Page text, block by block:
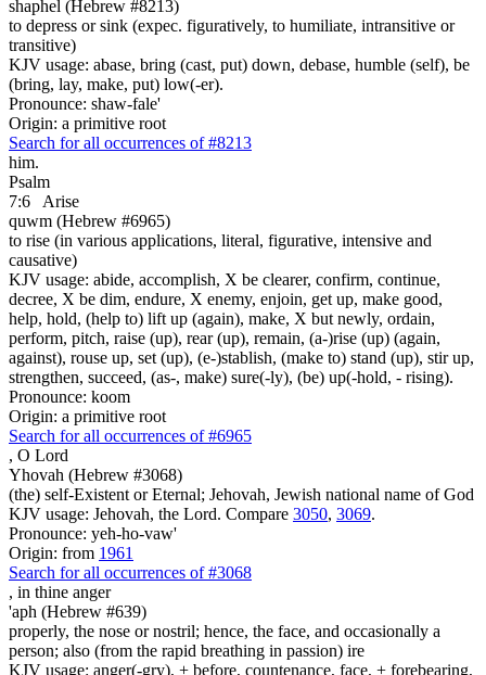
shaphel (Hebrew #8213)
to depress or sink (expec. figuratively, to humiliate, intransitive or
transitive)
KJV usage: abase, bring (cast, put) down, debase, humble (self), be
(bring, lay, make, put) low(-er).
Pronounce: shaw-fale'
Origin: a primitive root
Search for all occurrences of #8213
him.
Psalm
7:6
Arise
quwm (Hebrew #6965)
to rise (in various applications, literal, figurative, intensive and
causative)
KJV usage: abide, accomplish, X be clearer, confirm, continue,
decree, X be dim, endure, X enemy, enjoin, get up, make good,
help, hold, (help to) lift up (again), make, X but newly, ordain,
perform, pitch, raise (up), rear (up), remain, (a-)rise (up) (again,
against), rouse up, set (up), (e-)stablish, (make to) stand (up), stir up,
strengthen, succeed, (as-, make) sure(-ly), (be) up(-hold, - rising).
Pronounce: koom
Origin: a primitive root
Search for all occurrences of #6965
, O Lord
Yhovah (Hebrew #3068)
(the) self-Existent or Eternal; Jehovah, Jewish national name of God
KJV usage: Jehovah, the Lord. Compare 3050, 3069.
Pronounce: yeh-ho-vaw'
Origin: from 1961
Search for all occurrences of #3068
, in thine anger
'aph (Hebrew #639)
properly, the nose or nostril; hence, the face, and occasionally a
person; also (from the rapid breathing in passion) ire
KJV usage: anger(-gry), + before, countenance, face, + forebearing,